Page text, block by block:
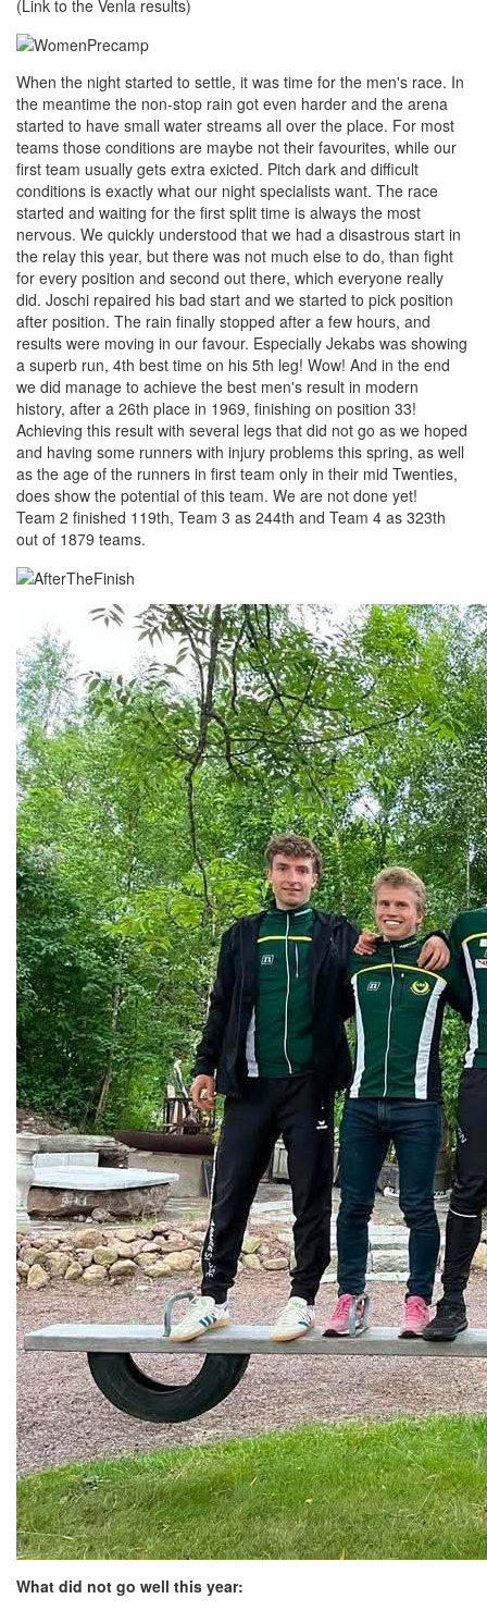
(Link to the Venla results)
When the night started to settle, it was time for the men's race. In
the meantime the non-stop rain got even harder and the arena
started to have small water streams all over the place. For most
teams those conditions are maybe not their favourites, while our
first team usually gets extra exicted. Pitch dark and difficult
conditions is exactly what our night specialists want. The race
started and waiting for the first split time is always the most
nervous. We quickly understood that we had a disastrous start in
the relay this year, but there was not much else to do, than fight
for every position and second out there, which everyone really
did. Joschi repaired his bad start and we started to pick position
after position. The rain finally stopped after a few hours, and
results were moving in our favour. Especially Jekabs was showing
a superb run, 4th best time on his 5th leg! Wow! And in the end
we did manage to achieve the best men's result in modern
history, after a 26th place in 1969, finishing on position 33!
Achieving this result with several legs that did not go as we hoped
and having some runners with injury problems this spring, as well
as the age of the runners in first team only in their mid Twenties,
does show the potential of this team. We are not done yet!
Team 2 finished 119th, Team 3 as 244th and Team 4 as 323th
out of 1879 teams.
What did not go well this year: